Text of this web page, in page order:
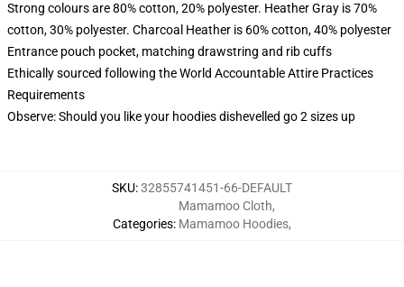
Strong colours are 80% cotton, 20% polyester. Heather Gray is 70%
cotton, 30% polyester. Charcoal Heather is 60% cotton, 40% polyester
Entrance pouch pocket, matching drawstring and rib cuffs
Ethically sourced following the World Accountable Attire Practices
Requirements
Observe: Should you like your hoodies dishevelled go 2 sizes up
SKU:32855741451-66-DEFAULT
Categories:
Mamamoo Cloth,
Mamamoo Hoodies,